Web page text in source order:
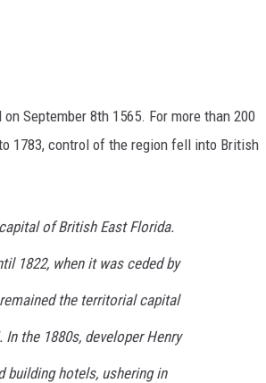
September 8th 1565. For more than 200
1783, control of the region fell into British
of British East Florida.
1822, when it was ceded by
the territorial capital
the 1880s, developer Henry
building hotels, ushering in